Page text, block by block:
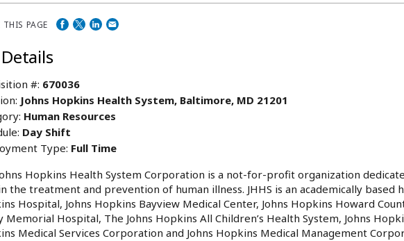
THIS PAGE
Details
#: 670036
Johns Hopkins Health System, Baltimore, MD 21201
Human Resources
Day Shift
Type: Full Time
Hopkins Health System Corporation is a not-for-profit organization
the treatment and prevention of human illness. JHHS is an academically based
Hospital, Johns Hopkins Bayview Medical Center, Johns Hopkins Howard
Memorial Hospital, The Johns Hopkins All Children’s Health System, Johns
Medical Services Corporation and Johns Hopkins Medical Management